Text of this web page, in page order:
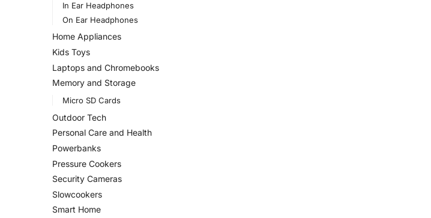
In Ear Headphones
On Ear Headphones
Home Appliances
Kids Toys
Laptops and Chromebooks
Memory and Storage
Micro SD Cards
Outdoor Tech
Personal Care and Health
Powerbanks
Pressure Cookers
Security Cameras
Slowcookers
Smart Home